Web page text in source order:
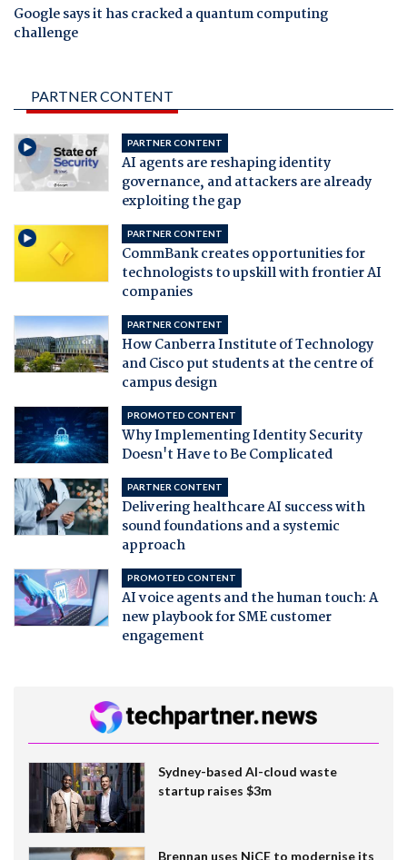
Google says it has cracked a quantum computing
challenge
PARTNER CONTENT
PARTNER CONTENT
AI agents are reshaping identity
governance, and attackers are already
exploiting the gap
PARTNER CONTENT
CommBank creates opportunities for
technologists to upskill with frontier AI
companies
PARTNER CONTENT
How Canberra Institute of Technology
and Cisco put students at the centre of
campus design
PROMOTED CONTENT
Why Implementing Identity Security
Doesn't Have to Be Complicated
PARTNER CONTENT
Delivering healthcare AI success with
sound foundations and a systemic
approach
PROMOTED CONTENT
AI voice agents and the human touch: A
new playbook for SME customer
engagement
Sydney-based AI-cloud waste
startup raises $3m
Brennan uses NiCE to modernise its